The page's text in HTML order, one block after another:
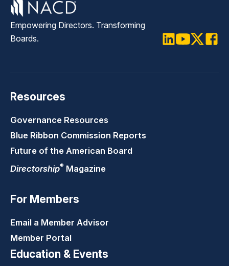
Empowering Directors. Transforming
Boards.
Resources
Governance Resources
Blue Ribbon Commission Reports
Future of the American Board
Directorship® Magazine
For Members
Email a Member Advisor
Member Portal
Education & Events